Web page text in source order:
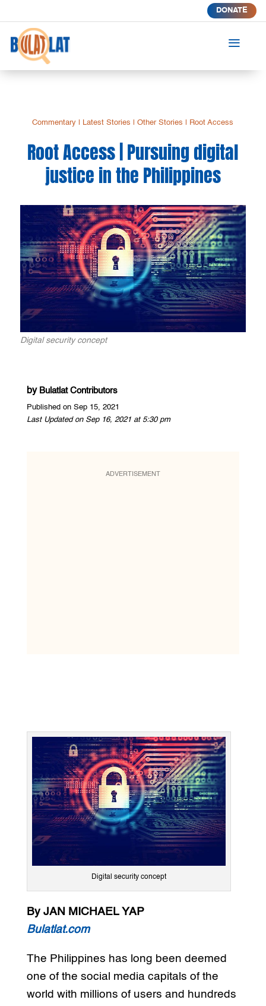
DONATE
a
Commentary Latest Stories |Other Stories Root Access
Root Access | Pursuing digital
justice in the Philippines
Digital security concept
by Bulatlat Contributors
Published on Sep 15, 2021
Last Updated on Sep 16, 2021 at 5:30 pm
ADVERTISEMENT
Digital security concept
By JAN MICHAEL YAP
Bulatlat.com
The Philippines has long been deemed
one of the social media capitals of the
world with millions of users and hundreds